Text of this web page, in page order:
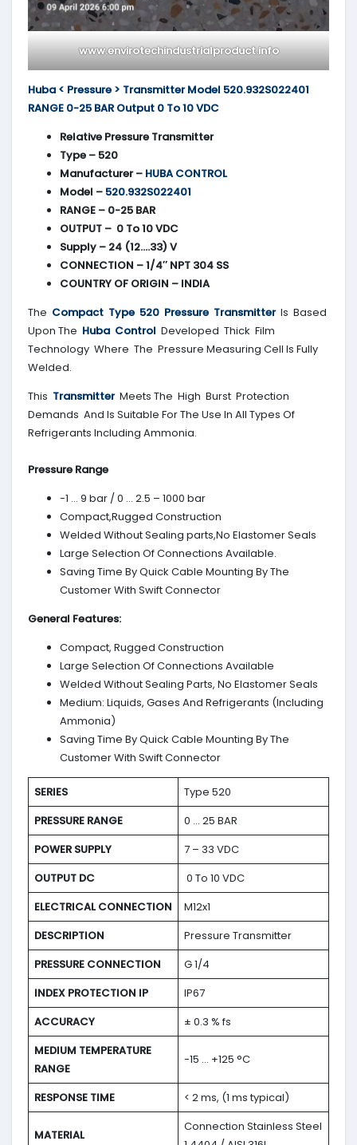
www.envirotechindustrialproduct.info
Huba < Pressure > Transmitter Model 520.932S022401
RANGE 0-25 BAR Output 0 To 10 VDC
Relative Pressure Transmitter
Type – 520
Manufacturer – HUBA CONTROL
Model –520.932S022401
RANGE – 0-25 BAR
OUTPUT – 0 To 10 VDC
Supply – 24 (12….33) V
CONNECTION – 1/4″ NPT 304 SS
COUNTRY OF ORIGIN – INDIA
The Compact Type 520 Pressure TransmitterIs Based
Upon The Huba Control Developed Thick Film
Technology Where The Pressure Measuring Cell Is Fully
Welded.
This TransmitterMeets The High Burst Protection
Demands And Is Suitable For The Use In All Types Of
Refrigerants Including Ammonia.
Pressure Range
-1 … 9 bar / 0 … 2.5 – 1000 bar
Compact,Rugged Construction
Welded Without Sealing parts,No Elastomer Seals
Large Selection Of Connections Available.
Saving Time By Quick Cable Mounting By The
Customer With Swift Connector
General Features:
Compact, Rugged Construction
Large Selection Of Connections Available
Welded Without Sealing Parts, No Elastomer Seals
Medium: Liquids, Gases And Refrigerants (Including
Ammonia)
Saving Time By Quick Cable Mounting By The
Customer With Swift Connector
SERIES
Type 520
PRESSURE RANGE
0 … 25 BAR
POWER SUPPLY
7 – 33 VDC
OUTPUT DC
0 To 10 VDC
ELECTRICAL CONNECTION
M12x1
DESCRIPTION
Pressure Transmitter
PRESSURE CONNECTION
G 1/4
INDEX PROTECTION IP
IP67
ACCURACY
± 0.3 % fs
MEDIUM TEMPERATURE
RANGE
-15 … +125 °C
RESPONSE TIME < 2 ms, (1 ms typical)
MATERIAL
Connection Stainless Steel